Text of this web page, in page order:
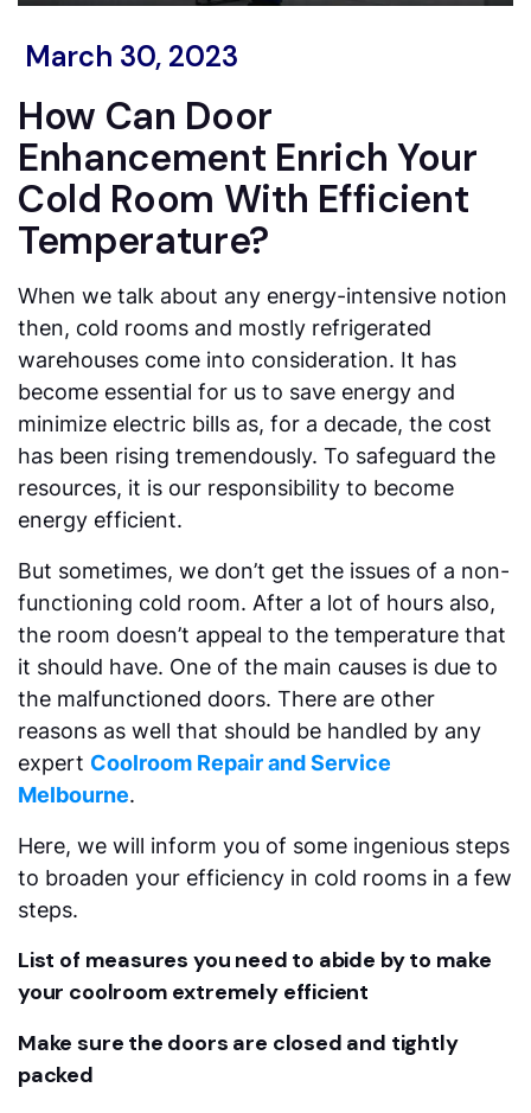
March 30, 2023
How Can Door
Enhancement Enrich Your
Cold Room With Efficient
Temperature?
When we talk about any energy-intensive notion
then, cold rooms and mostly refrigerated
warehouses come into consideration. It has
become essential for us to save energy and
minimize electric bills as, for a decade, the cost
has been rising tremendously. To safeguard the
resources, it is our responsibility to become
energy efficient.
But sometimes, we don’t get the issues of a non-
functioning cold room. After a lot of hours also,
the room doesn’t appeal to the temperature that
it should have. One of the main causes is due to
the malfunctioned doors. There are other
reasons as well that should be handled by any
expert Coolroom Repair and Service
Melbourne.
Here, we will inform you of some ingenious steps
to broaden your efficiency in cold rooms in a few
steps.
List of measures you need to abide by to make
your coolroom extremely efficient
Make sure the doors are closed and tightly
packed